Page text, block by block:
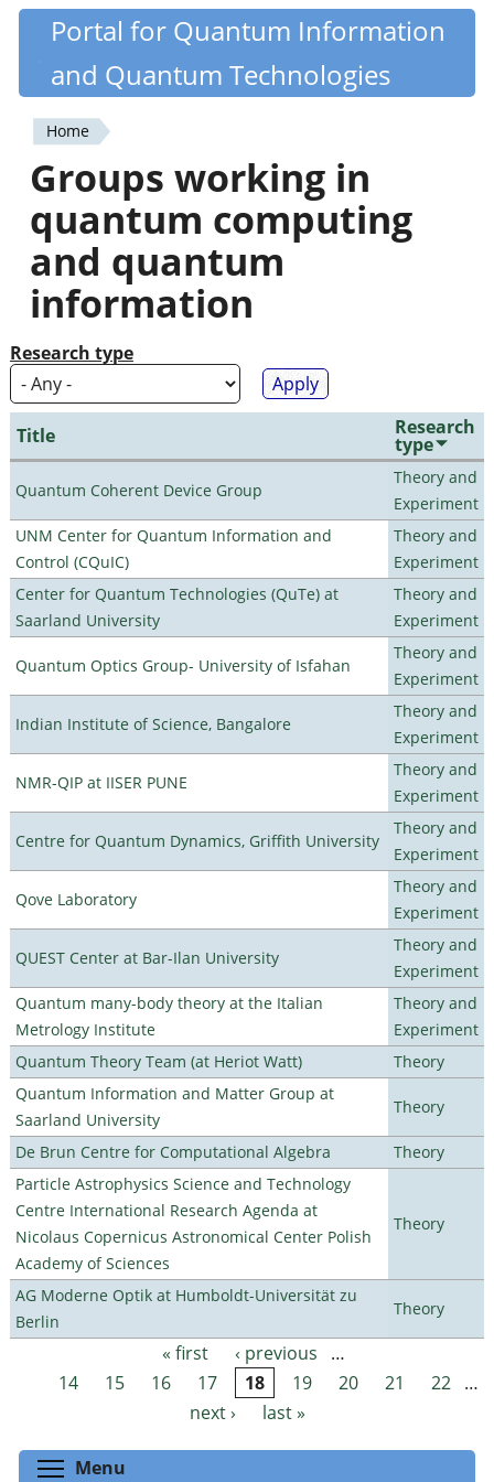
Skip
content
Quantiki
Portal for Quantum Information
and Quantum Technologies
You
are
here
Home
Groups working in
quantum computing
and quantum
information
Research type
Title Research
type
Quantum Coherent Device Group
Theory and
Experiment
UNM Center for Quantum Information and
Control (CQuIC)
Theory and
Experiment
Center for Quantum Technologies (QuTe) at
Saarland University
Theory and
Experiment
Quantum Optics Group- University of Isfahan
Theory and
Experiment
Indian Institute of Science, Bangalore
Theory and
Experiment
NMR-QIP at IISER PUNE
Theory and
Experiment
Centre for Quantum Dynamics, Griffith University
Theory and
Experiment
Qove Laboratory
Theory and
Experiment
QUEST Center at Bar-Ilan University
Theory and
Experiment
Quantum many-body theory at the Italian
Metrology Institute
Theory and
Experiment
Quantum Theory Team (at Heriot Watt)
Theory
Quantum Information and Matter Group at
Saarland University
Theory
De Brun Centre for Computational Algebra
Theory
Particle Astrophysics Science and Technology
Centre International Research Agenda at
Nicolaus Copernicus Astronomical Center Polish
Academy of Sciences
Theory
AG Moderne Optik at Humboldt-Universität zu
Berlin
Theory
Pages « first ‹ previous
…
14
15 16 17 18 19 20 21 22 …
next ›
last »
Menu